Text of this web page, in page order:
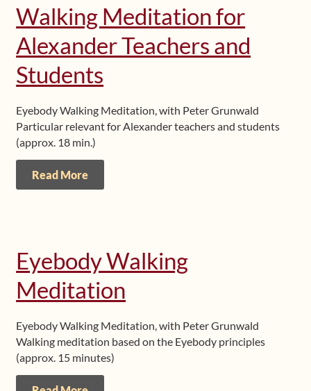
Walking Meditation for
Alexander Teachers and
Students
Eyebody Walking Meditation, with Peter Grunwald
Particular relevant for Alexander teachers and students
(approx. 18 min.)
Read More
Eyebody Walking
Meditation
Eyebody Walking Meditation, with Peter Grunwald
Walking meditation based on the Eyebody principles
(approx. 15 minutes)